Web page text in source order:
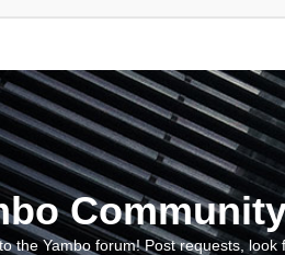
the Yambo forum! Post requests,